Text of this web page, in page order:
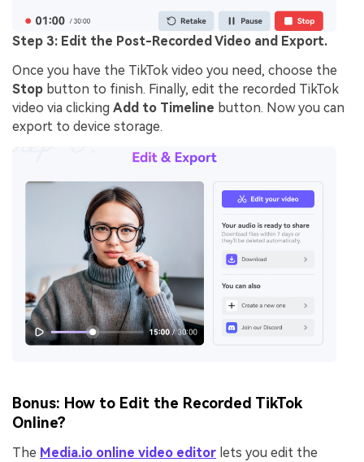
Step 3: Edit the Post-Recorded Video and Export.
Once you have the TikTok video you need, choose the
Stop button to finish. Finally, edit the recorded TikTok
video via clicking Add to Timeline button. Now you can
export to device storage.
Bonus: How to Edit the Recorded TikTok
Online?
The Media.io online video editor lets you edit the